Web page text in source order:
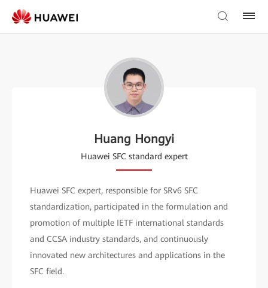
Huang Hongyi
Huawei SFC standard expert
Huawei SFC expert, responsible for SRv6 SFC
standardization, participated in the formulation and
promotion of multiple IETF international standards
and CCSA industry standards, and continuously
innovated new architectures and applications in the
SFC field.